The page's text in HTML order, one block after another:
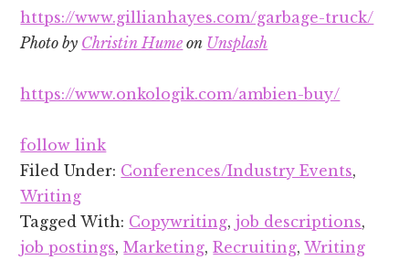
https://www.gillianhayes.com/garbage-truck/
Photo by Christin Hume on Unsplash
https://www.onkologik.com/ambien-buy/
follow link
Filed Under: Conferences/Industry Events,
Writing
Tagged With: Copywriting,job descriptions,
job postings,Marketing,Recruiting,Writing